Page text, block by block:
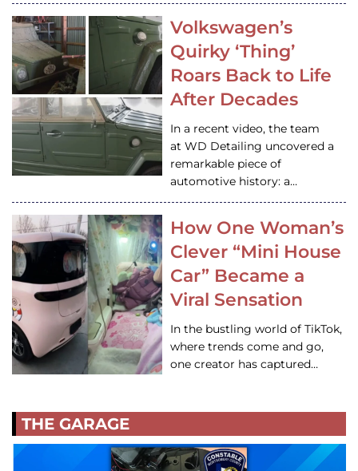
Volkswagen’s
Quirky ‘Thing’
Roars Back to Life
After Decades
In a recent video, the team
at WD Detailing uncovered a
remarkable piece of
automotive history: a…
How One Woman’s
Clever “Mini House
Car” Became a
Viral Sensation
In the bustling world of TikTok,
where trends come and go,
one creator has captured…
THE GARAGE